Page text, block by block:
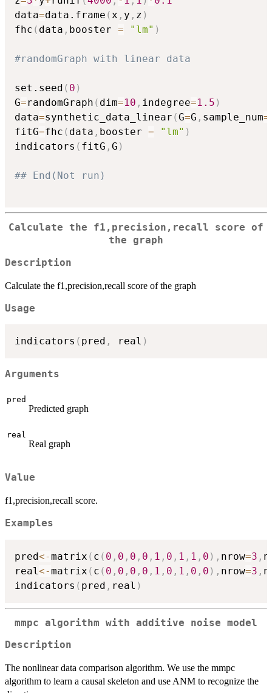
data=data.frame (x , y , z )
fhc ( data , booster = "lm" )
#randomGraph with linear data
set.seed ( 0 )
G=randomGraph ( dim=10 , indegree=1.5 )
data=synthetic_data_linear (G=G , sample_num=
fitG=fhc ( data , booster = "lm" )
indicators ( fitG , G )
## End(Not run)
Calculate the f1,precision,recall score of
the graph
Description
Calculate the f1,precision,recall score of the graph
Usage
indicators ( pred , real )
Arguments
pred
Predicted graph
real
Real graph
Value
f1,precision,recall score.
Examples
pred<-matrix ( c ( 0 , 0 , 0 , 0 , 1 , 0 , 1 , 1 , 0 ) , nrow=3 ,
real <-matrix ( c ( 0 , 0 , 0 , 0 , 1 , 0 , 1 , 0 , 0 ) , nrow=3 ,
indicators ( pred , real )
mmpc algorithm with additive noise model
Description
The nonlinear data comparison algorithm. We use the mmpc
algorithm to learn a causal skeleton and use ANM to recognize the